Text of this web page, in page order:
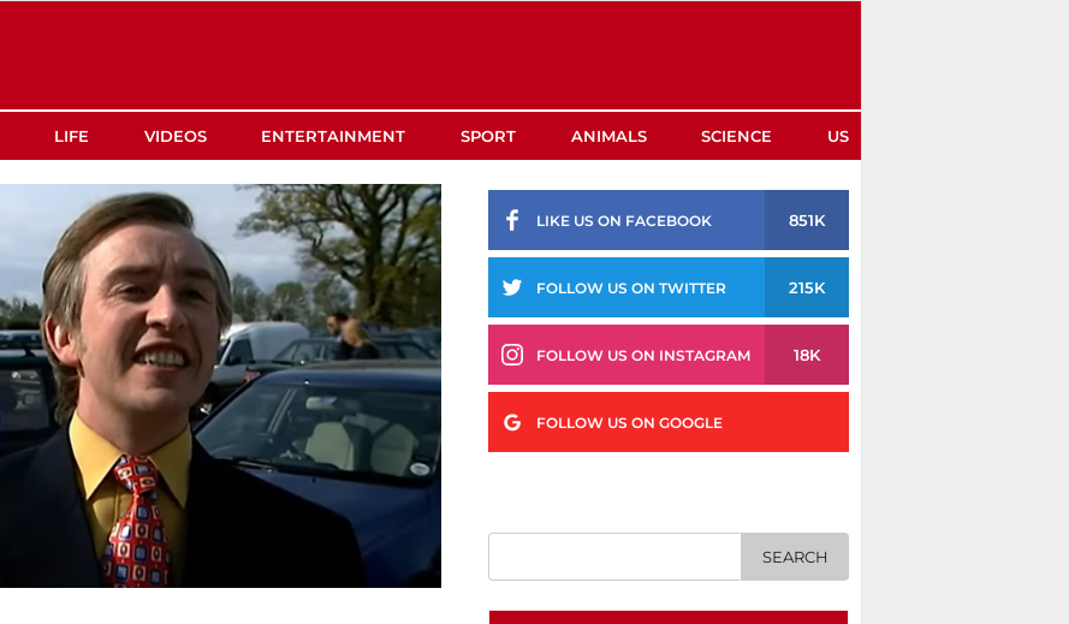
LIFE VIDEOS ENTERTAINMENT SPORT ANIMALS SCIENCE US
LIKE US ON FACEBOOK 851K
FOLLOW US ON TWITTER 215K
FOLLOW US ON INSTAGRAM 18K
FOLLOW US ON GOOGLE